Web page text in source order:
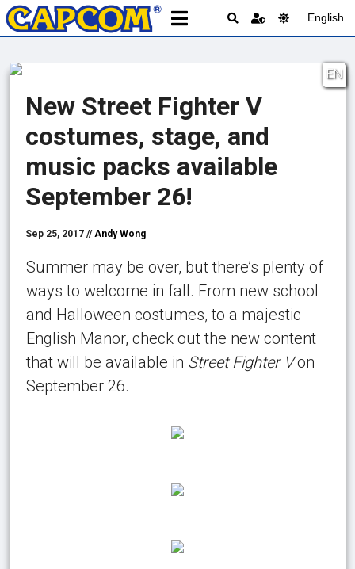
English
EN
New Street Fighter V
costumes, stage, and
music packs available
September 26!
Sep 25, 2017 //Andy Wong
Summer may be over, but there’s plenty of
ways to welcome in fall. From new school
and Halloween costumes, to a majestic
English Manor, check out the new content
that will be available in Street Fighter Von
September 26.